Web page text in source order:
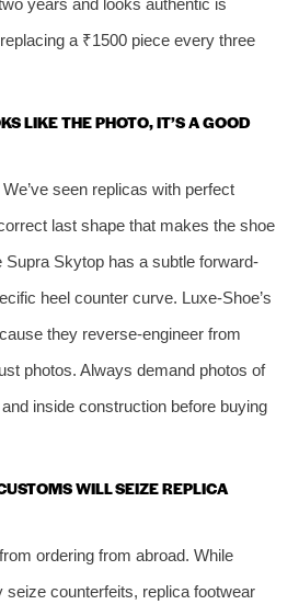
years and looks authentic is
a ₹1500 piece every three
LIKE THE PHOTO, IT’S A GOOD
seen replicas with perfect
last shape that makes the shoe
Supra Skytop has a subtle forward-
heel counter curve. Luxe-Shoe’s
they reverse-engineer from
photos. Always demand photos of
inside construction before buying
WILL SEIZE REPLICA
ordering from abroad. While
counterfeits, replica footwear